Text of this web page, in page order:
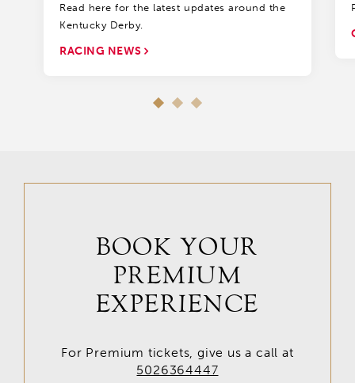
Read here for the latest updates around the
Kentucky Derby.
RACING NEWS
BOOK YOUR
PREMIUM
EXPERIENCE
For Premium tickets, give us a call at
5026364447